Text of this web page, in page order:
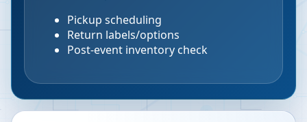
Pickup scheduling
Return labels/options
Post-event inventory check